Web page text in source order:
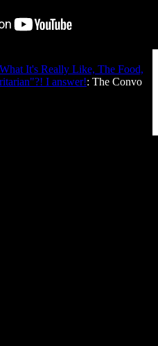
It's Really Like, The Food,
I answer!: The Convo